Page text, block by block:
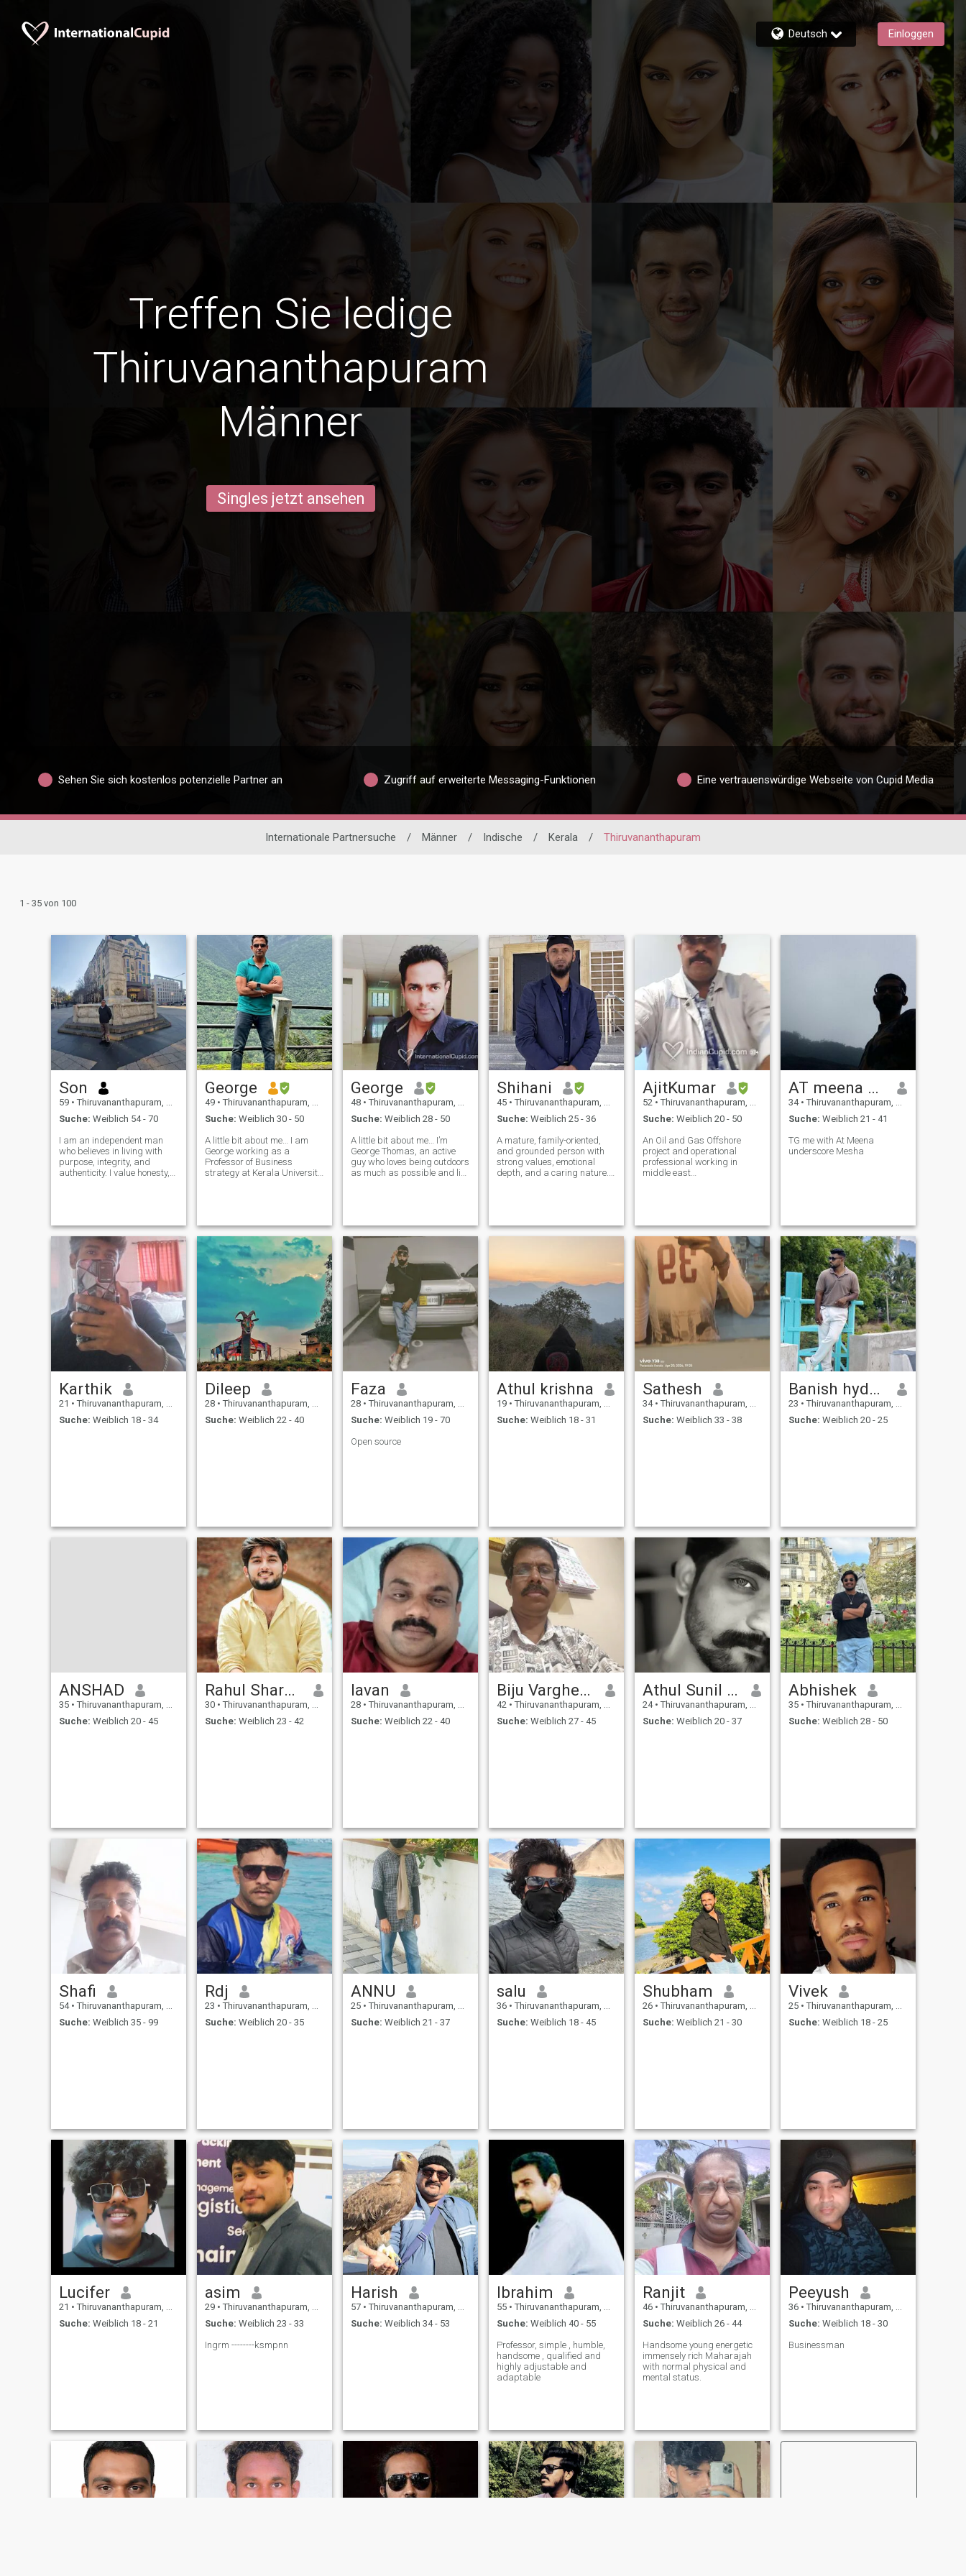
Deutsch Einloggen
Treffen Sie ledige
Thiruvananthapuram
Männer
Singles jetzt ansehen
Sehen Sie sich kostenlos potenzielle Partner an Zugriff auf erweiterte Messaging-Funktionen Eine vertrauenswürdige Webseite von Cupid Media
Internationale Partnersuche / Männer / Indische / Kerala / Thiruvananthapuram
1 - 35 von 100
Son
59 • Thiruvananthapuram, Kerala, Indien
Suche: Weiblich 54 - 70
I am an independent man
who believes in living with
purpose, integrity, and
authenticity. I value honesty,
qualities in others.I am
active, sportive and well fit. I
George
49 • Thiruvananthapuram, Kerala, Indien
Suche: Weiblich 30 - 50
A little bit about me… I am
George working as a
Professor of Business
strategy at Kerala University,
My previous work has taken
me all acros
George
48 • Thiruvananthapuram, Kerala, Indien
Suche: Weiblich 28 - 50
A little bit about me… I’m
George Thomas, an active
guy who loves being outdoors
as much as possible and live
hence have an easy going, g
Shihani
45 • Thiruvananthapuram, Kerala, Indien
Suche: Weiblich 25 - 36
A mature, family-oriented,
and grounded person with
strong values, emotional
depth, and a caring nature.
towards life and future
growth. I value
AjitKumar
52 • Thiruvananthapuram, Kerala, Indien
Suche: Weiblich 20 - 50
An Oil and Gas Offshore
project and operational
professional working in
middle east
relation. Life is a journey
running after amassing
wealth and only
AT meena mesha T G
34 • Thiruvananthapuram, Kerala, Indien
Suche: Weiblich 21 - 41
TG me with At Meena
underscore Mesha
Karthik
21 • Thiruvananthapuram, Kerala, Indien
Suche: Weiblich 18 - 34
Dileep
28 • Thiruvananthapuram, Kerala, Indien
Suche: Weiblich 22 - 40
Faza
28 • Thiruvananthapuram, Kerala, Indien
Suche: Weiblich 19 - 70
Open source
Athul krishna
19 • Thiruvananthapuram, Kerala, Indien
Suche: Weiblich 18 - 31
Sathesh
34 • Thiruvananthapuram, Kerala, Indien
Suche: Weiblich 33 - 38
Banish hyden
23 • Thiruvananthapuram, Kerala, Indien
Suche: Weiblich 20 - 25
ANSHAD
35 • Thiruvananthapuram, Kerala, Indien
Suche: Weiblich 20 - 45
Rahul Sharma
30 • Thiruvananthapuram, Kerala, Indien
Suche: Weiblich 23 - 42
lavan
28 • Thiruvananthapuram, Kerala, Indien
Suche: Weiblich 22 - 40
Biju Varghese
42 • Thiruvananthapuram, Kerala, Indien
Suche: Weiblich 27 - 45
Athul Sunil Kumar
24 • Thiruvananthapuram, Kerala, Indien
Suche: Weiblich 20 - 37
Abhishek
35 • Thiruvananthapuram, Kerala, Indien
Suche: Weiblich 28 - 50
Shafi
54 • Thiruvananthapuram, Kerala, Indien
Suche: Weiblich 35 - 99
Rdj
23 • Thiruvananthapuram, Kerala, Indien
Suche: Weiblich 20 - 35
ANNU
25 • Thiruvananthapuram, Kerala, Indien
Suche: Weiblich 21 - 37
salu
36 • Thiruvananthapuram, Kerala, Indien
Suche: Weiblich 18 - 45
Shubham
26 • Thiruvananthapuram, Kerala, Indien
Suche: Weiblich 21 - 30
Vivek
25 • Thiruvananthapuram, Kerala, Indien
Suche: Weiblich 18 - 25
Lucifer
21 • Thiruvananthapuram, Kerala, Indien
Suche: Weiblich 18 - 21
asim
29 • Thiruvananthapuram, Kerala, Indien
Suche: Weiblich 23 - 33
Ingrm --------ksmpnn
Harish
57 • Thiruvananthapuram, Kerala, Indien
Suche: Weiblich 34 - 53
Ibrahim
55 • Thiruvananthapuram, Kerala, Indien
Suche: Weiblich 40 - 55
Professor, simple , humble,
handsome , qualified and
highly adjustable and
adaptable
Ranjit
46 • Thiruvananthapuram, Kerala, Indien
Suche: Weiblich 26 - 44
Handsome young energetic
immensely rich Maharajah
with normal physical and
mental status.
Peeyush
36 • Thiruvananthapuram, Kerala, Indien
Suche: Weiblich 18 - 30
Businessman